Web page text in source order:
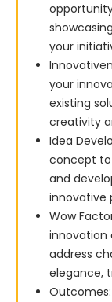
your
your
existing
creativity
Idea
concept
and
innovative
Wow
innovation
address
elegance,